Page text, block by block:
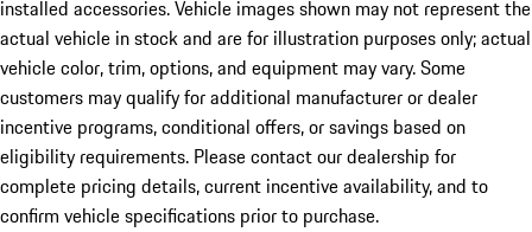
installed accessories. Vehicle images shown may not represent the
actual vehicle in stock and are for illustration purposes only; actual
vehicle color, trim, options, and equipment may vary. Some
customers may qualify for additional manufacturer or dealer
incentive programs, conditional offers, or savings based on
eligibility requirements. Please contact our dealership for
complete pricing details, current incentive availability, and to
confirm vehicle specifications prior to purchase.